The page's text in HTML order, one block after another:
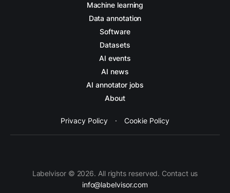
Machine learning
Data annotation
Software
Datasets
AI events
AI news
AI annotator jobs
About
Privacy Policy · Cookie Policy
Labelvisor © 2026. All rights reserved. Contact us
info@labelvisor.com